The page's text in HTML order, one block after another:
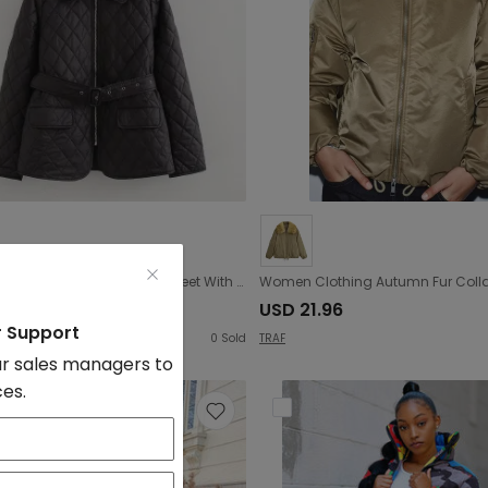
Autumn Winter Women Clothing Street With Belt Quilted Embroidery Cotton Coat Jacket
0 Sold
USD 21.96
TRAF
Support
sales managers to